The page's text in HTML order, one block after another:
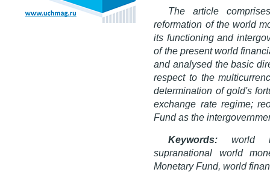
The article
reformation of the world
its functioning and
of the present world
and analysed the basic
respect to the
determination of gold's
exchange rate regime;
Fund as the
Keywords: world
supranational world
Monetary Fund, world